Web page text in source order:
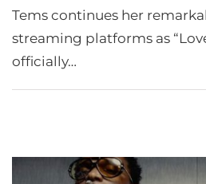
Tems continues her
streaming platforms as
officially…